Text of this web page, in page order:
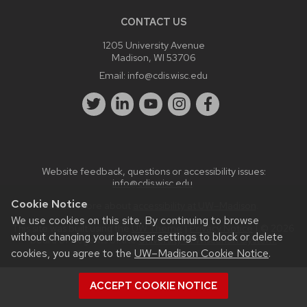
Cookie Notice
We use cookies on this site. By continuing to browse
without changing your browser settings to block or delete
cookies, you agree to the UW–Madison Cookie Notice.
ACCEPT COOKIE NOTICE
CONTACT US
1205 University Avenue
Madison, WI 53706
Email: info@cdis.wisc.edu
Website feedback, questions or accessibility issues:
info@cdis.wisc.edu
Learn more about
This site was built using theUW Theme|Privacy Notice| © 2026
Board of Regents of theUniversity of Wisconsin System.